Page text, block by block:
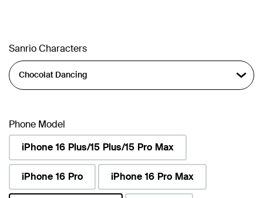
Sanrio Characters
Phone Model
iPhone 16 Plus/15 Plus/15 Pro Max
iPhone 16 Pro iPhone 16 Pro Max